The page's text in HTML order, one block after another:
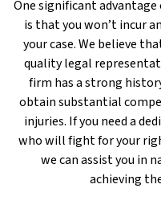
One significant advantage
is that you won’t incur
your case. We believe
quality legal
firm has a strong
obtain substantial
injuries. If you need a
who will fight for your
we can assist you in
achieving